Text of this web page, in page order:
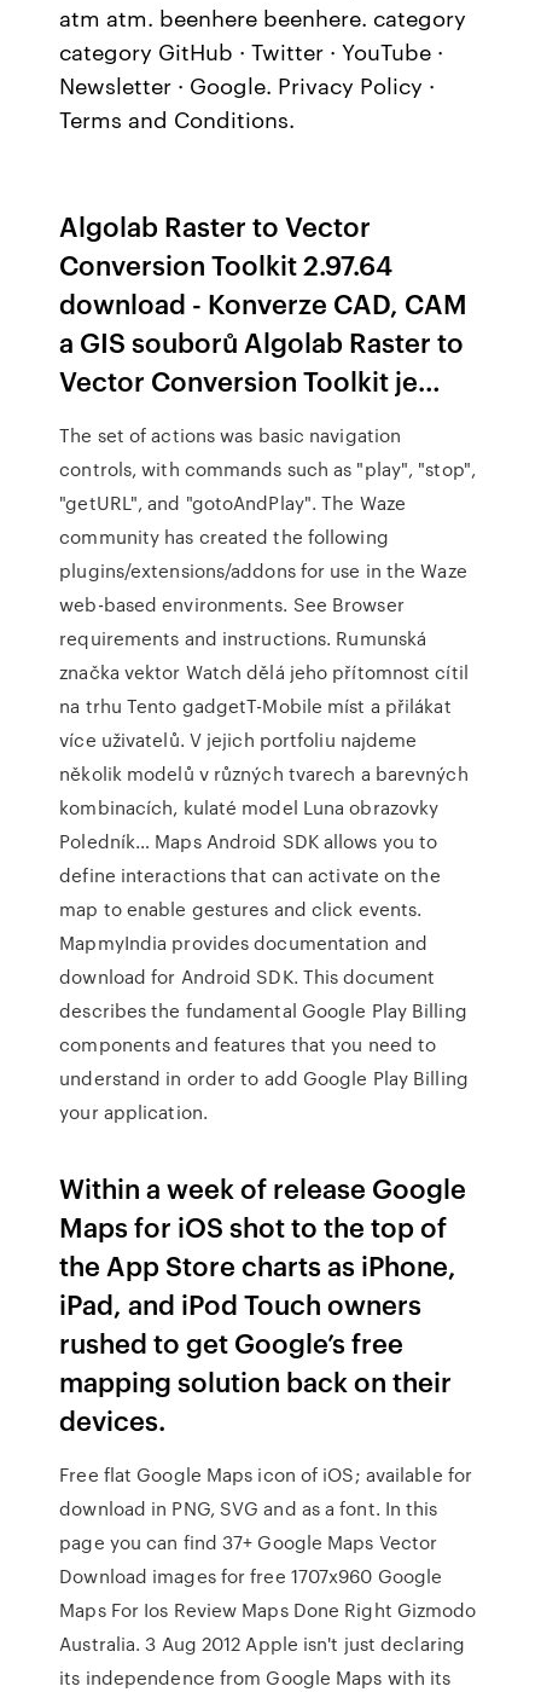
atm atm. beenhere beenhere. category
category GitHub · Twitter · YouTube ·
Newsletter · Google. Privacy Policy ·
Terms and Conditions.
Algolab Raster to Vector
Conversion Toolkit 2.97.64
download - Konverze CAD, CAM
a GIS souborů Algolab Raster to
Vector Conversion Toolkit je…
The set of actions was basic navigation
controls, with commands such as "play", "stop",
"getURL", and "gotoAndPlay". The Waze
community has created the following
plugins/extensions/addons for use in the Waze
web-based environments. See Browser
requirements and instructions. Rumunská
značka vektor Watch dělá jeho přítomnost cítil
na trhu Tento gadgetT-Mobile míst a přilákat
více uživatelů. V jejich portfoliu najdeme
několik modelů v různých tvarech a barevných
kombinacích, kulaté model Luna obrazovky
Poledník… Maps Android SDK allows you to
define interactions that can activate on the
map to enable gestures and click events.
MapmyIndia provides documentation and
download for Android SDK. This document
describes the fundamental Google Play Billing
components and features that you need to
understand in order to add Google Play Billing
your application.
Within a week of release Google
Maps for iOS shot to the top of
the App Store charts as iPhone,
iPad, and iPod Touch owners
rushed to get Google’s free
mapping solution back on their
devices.
Free flat Google Maps icon of iOS; available for
download in PNG, SVG and as a font. In this
page you can find 37+ Google Maps Vector
Download images for free 1707x960 Google
Maps For Ios Review Maps Done Right Gizmodo
Australia. 3 Aug 2012 Apple isn't just declaring
its independence from Google Maps with its